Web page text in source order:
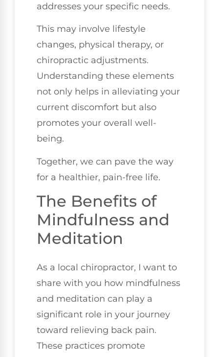
addresses your specific needs.
This may involve lifestyle
changes, physical therapy, or
chiropractic adjustments.
Understanding these elements
not only helps in alleviating your
current discomfort but also
promotes your overall well-
being.
Together, we can pave the way
for a healthier, pain-free life.
The Benefits of
Mindfulness and
Meditation
As a local chiropractor, I want to
share with you how mindfulness
and meditation can play a
significant role in your journey
toward relieving back pain.
These practices promote